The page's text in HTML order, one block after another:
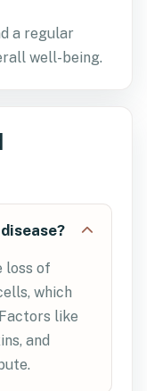
a regular
well-being.
loss of
which
like
and